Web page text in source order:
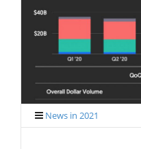
News in 2021